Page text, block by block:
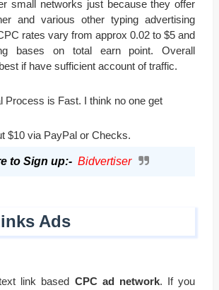
small networks just because they offer
and various other typing advertising
rates vary from approx 0.02 to $5 and
bases on total earn point. Overall
if have sufficient account of traffic.
Process is Fast. I think no one get
$10 via PayPal or Checks.
to Sign up:- Bidvertiser
Ads
link based CPC ad network. If you